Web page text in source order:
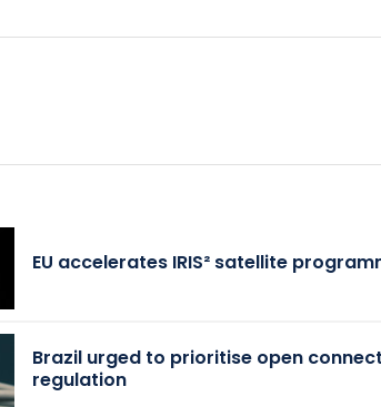
EU accelerates IRIS² satellite
Brazil urged to prioritise open
regulation